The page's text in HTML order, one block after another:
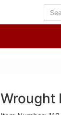
Wrought